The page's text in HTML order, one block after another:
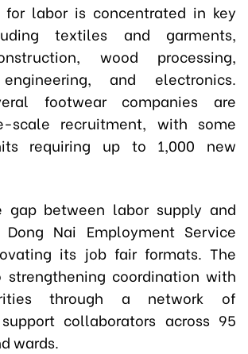
for labor is concentrated in key
textiles and garments,
wood processing,
and electronics.
footwear companies are
scale recruitment, with some
requiring up to 1,000 new
gap between labor supply and
Nai Employment Service
its job fair formats. The
strengthening coordination with
through a network of
collaborators across 95
wards.